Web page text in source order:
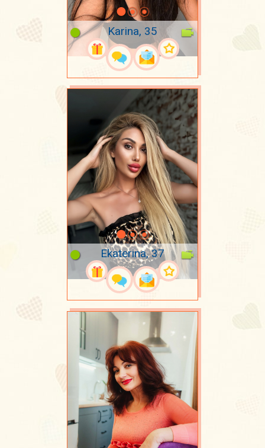
Karina, 35
Ekaterina, 37